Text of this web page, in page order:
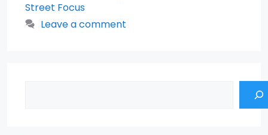
Street Focus
Leave a comment